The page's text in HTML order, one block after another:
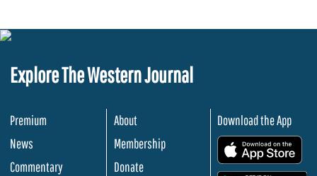
Explore The Western Journal
Premium
News
Commentary
About
Membership
Donate
Download the App